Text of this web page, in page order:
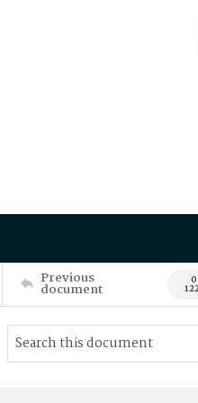
Previous
document